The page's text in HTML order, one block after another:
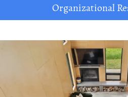
Organizational